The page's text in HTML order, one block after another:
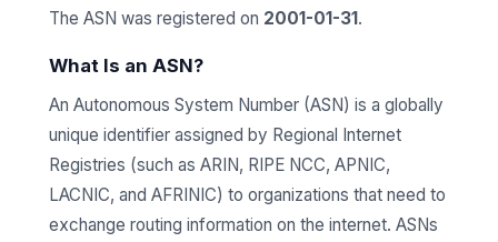
The ASN was registered on 2001-01-31.
What Is an ASN?
An Autonomous System Number (ASN) is a globally
unique identifier assigned by Regional Internet
Registries (such as ARIN, RIPE NCC, APNIC,
LACNIC, and AFRINIC) to organizations that need to
exchange routing information on the internet. ASNs